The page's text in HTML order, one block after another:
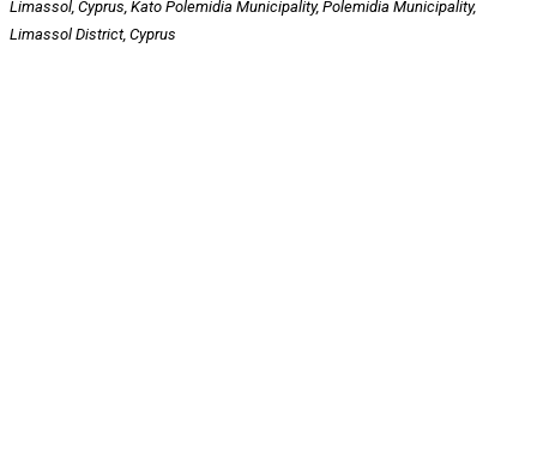
Limassol, Cyprus, Kato Polemidia Municipality, Polemidia Municipality,
Limassol District, Cyprus